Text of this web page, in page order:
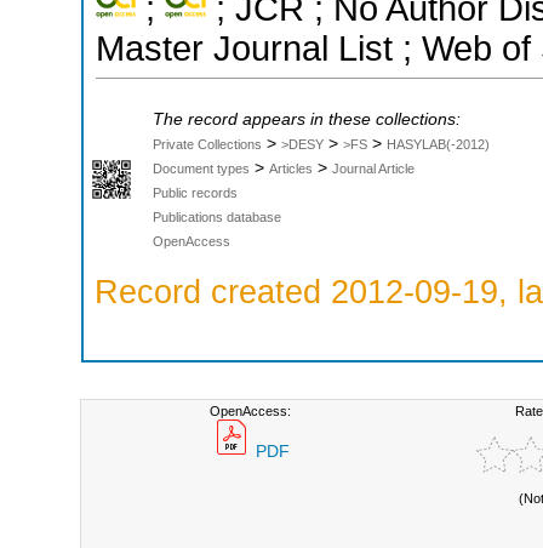
;
; JCR ; No Author
Master Journal List ; Web
The record appears in these collections:
Private Collections > >DESY > >FS > HASYLAB(-2012)
Document types > Articles > Journal Article
Public records
Publications database
OpenAccess
Record created 2012-09-19,
OpenAccess:
PDF